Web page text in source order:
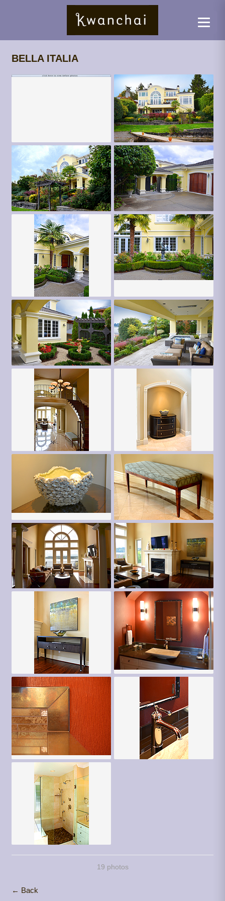
BELLA ITALIA
19 photos
← Back